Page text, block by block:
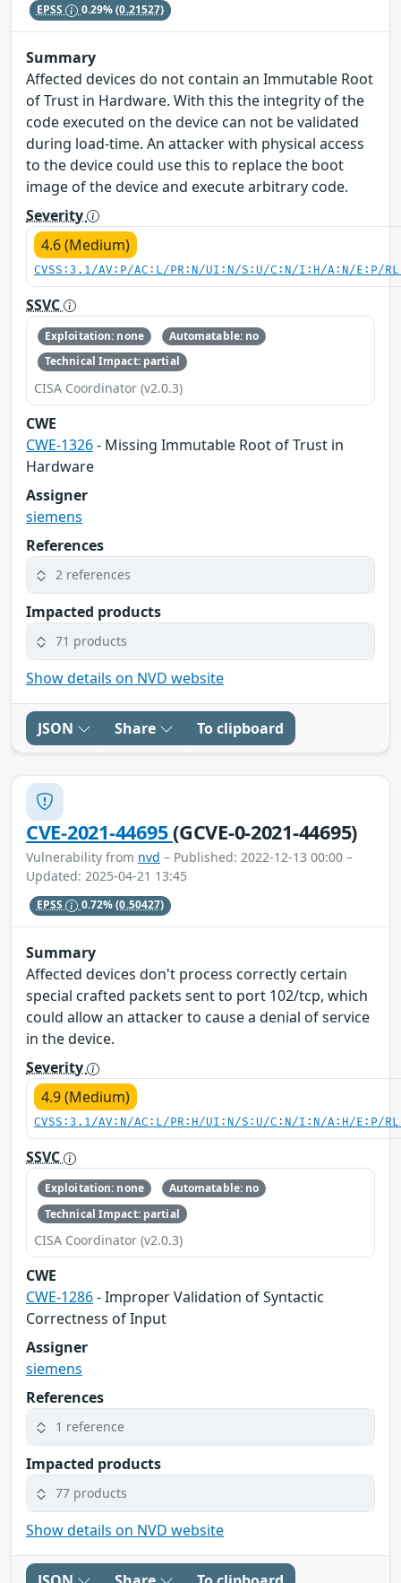
EPSS 0.29%(0.21527)
Summary
Affected devices do not contain an Immutable Root
of Trust in Hardware. With this the integrity of the
code executed on the device can not be validated
during load-time. An attacker with physical access
to the device could use this to replace the boot
image of the device and execute arbitrary code.
Severity
4.6 (Medium)
CVSS:3.1/AV:P/AC:L/PR:N/UI:N/S:U/C:N/I:H/A:N/E:P/
SSVC
Exploitation: none
Automatable: no
Technical Impact: partial
CISA Coordinator (v2.0.3)
CWE
CWE-1326- Missing Immutable Root of Trust in
Hardware
Assigner
siemens
References
2 references
Impacted products
71 products
Show details on NVD website
JSON Share To clipboard
CVE-2021-44695(GCVE-0-2021-44695)
Vulnerability from nvd – Published: 2022-12-13 00:00 –
Updated: 2025-04-21 13:45
EPSS 0.72%(0.50427)
Summary
Affected devices don't process correctly certain
special crafted packets sent to port 102/tcp, which
could allow an attacker to cause a denial of service
in the device.
Severity
4.9 (Medium)
CVSS:3.1/AV:N/AC:L/PR:H/UI:N/S:U/C:N/I:N/A:H/E:P/
SSVC
Exploitation: none
Automatable: no
Technical Impact: partial
CISA Coordinator (v2.0.3)
CWE
CWE-1286- Improper Validation of Syntactic
Correctness of Input
Assigner
siemens
References
1 reference
Impacted products
77 products
Show details on NVD website